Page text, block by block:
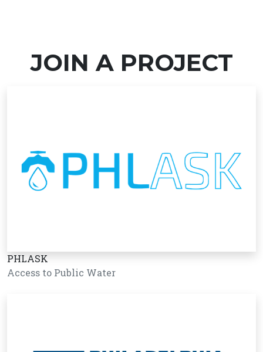
JOIN A PROJECT
PHLASK
Access to Public Water